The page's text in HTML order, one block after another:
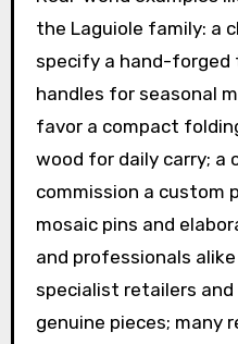
the Laguiole family: a
specify a hand-
handles for seasonal
favor a compact
wood for daily carry; a
commission a custom
mosaic pins and
and professionals
specialist retailers
genuine pieces; many